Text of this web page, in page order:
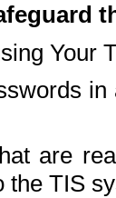
Your
are
the TIS